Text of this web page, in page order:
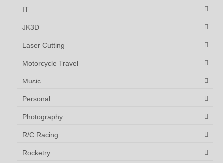
IT
JK3D
Laser Cutting
Motorcycle Travel
Music
Personal
Photography
R/C Racing
Rocketry